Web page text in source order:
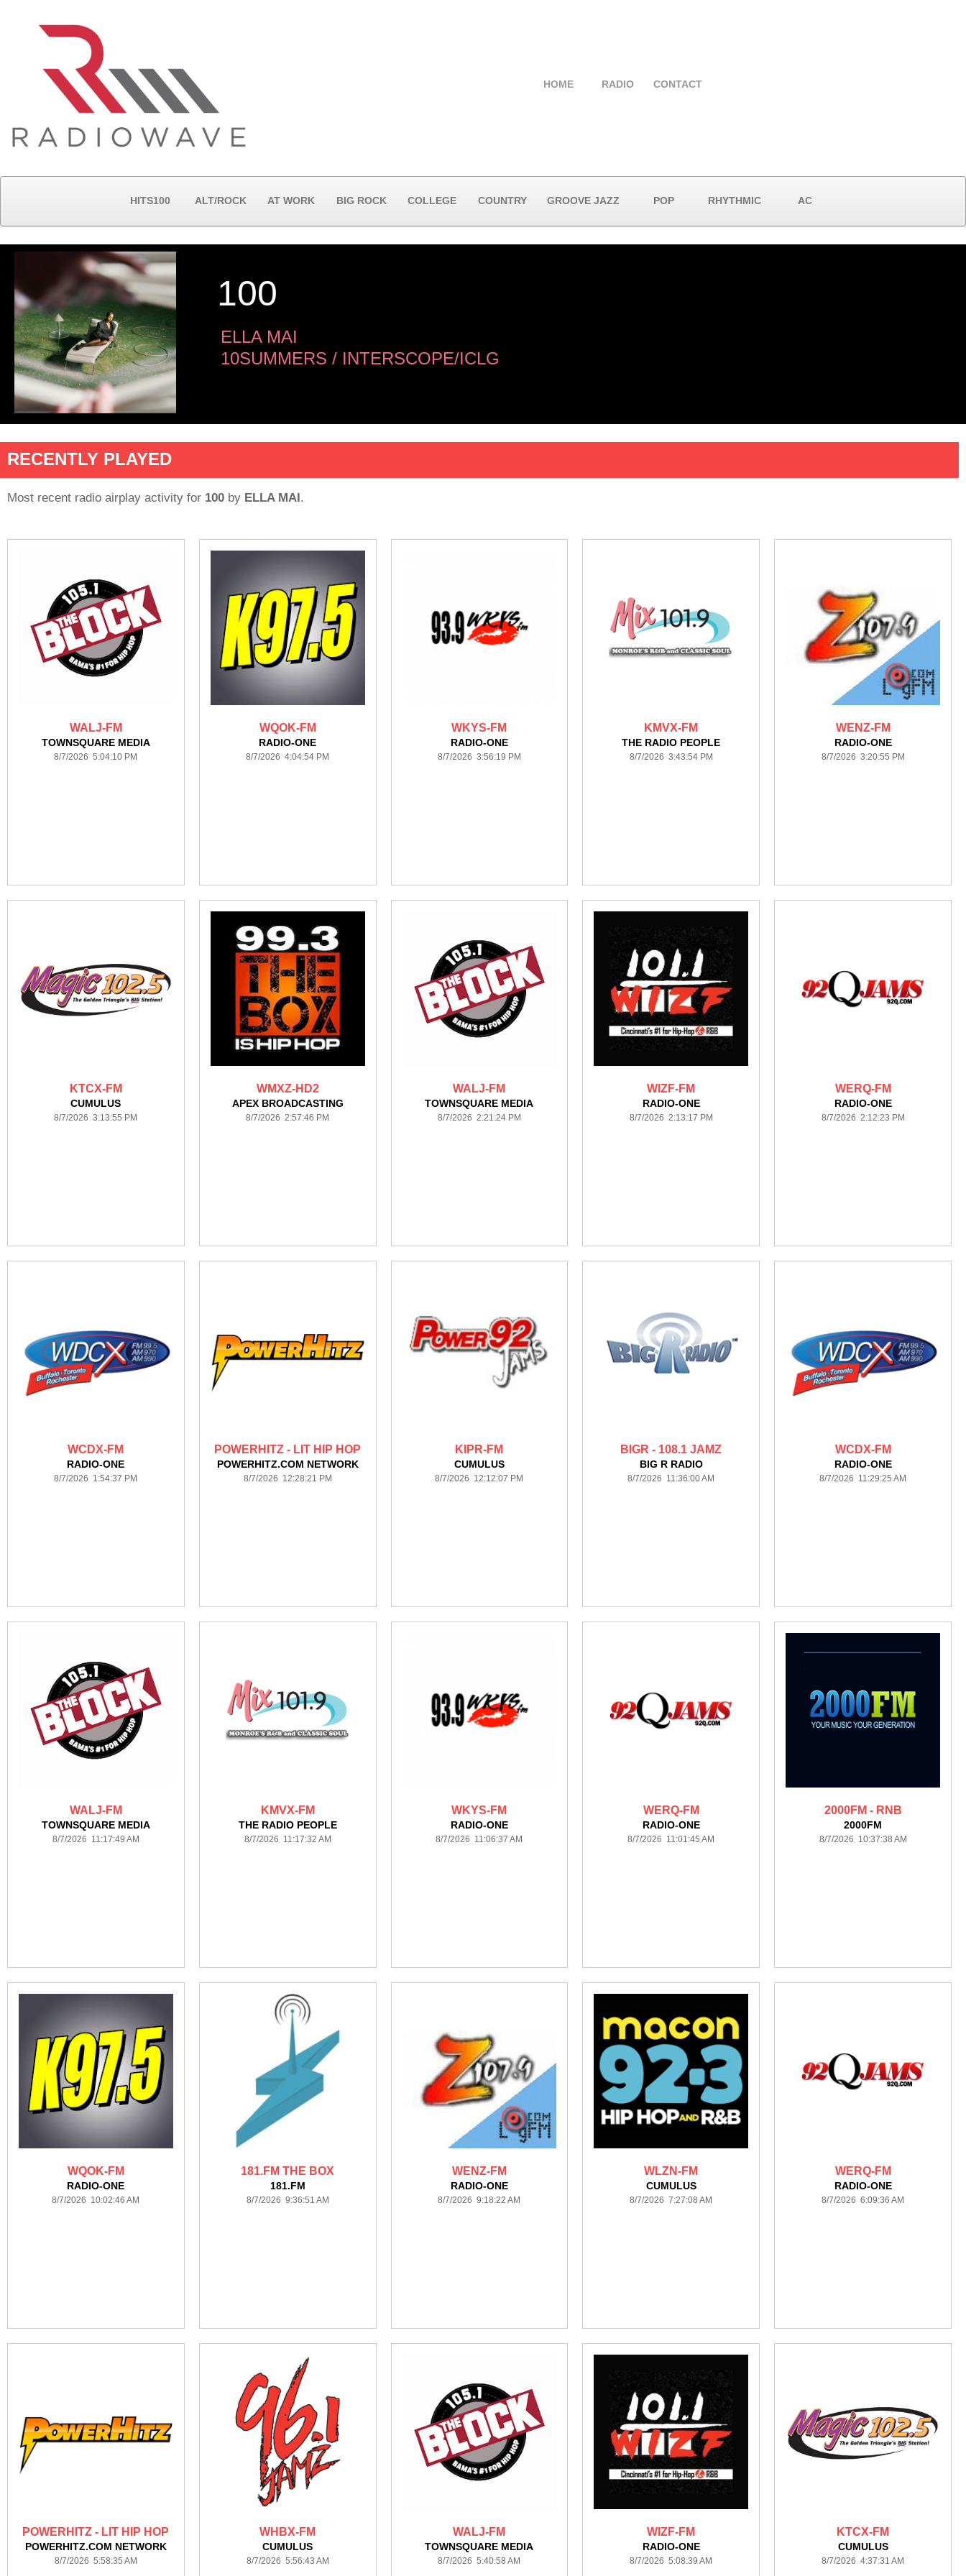
HOME RADIO CONTACT
HITS100 ALT/ROCK AT WORK BIG ROCK COLLEGE COUNTRY GROOVE JAZZ POP RHYTHMIC AC
100
ELLA MAI
10SUMMERS / INTERSCOPE/ICLG
RECENTLY PLAYED
Most recent radio airplay activity for 100 by ELLA MAI.
WALJ-FM
TOWNSQUARE MEDIA
8/7/2026 5:04:10 PM
WQOK-FM
RADIO-ONE
8/7/2026 4:04:54 PM
WKYS-FM
RADIO-ONE
8/7/2026 3:56:19 PM
KMVX-FM
THE RADIO PEOPLE
8/7/2026 3:43:54 PM
WENZ-FM
RADIO-ONE
8/7/2026 3:20:55 PM
KTCX-FM
CUMULUS
8/7/2026 3:13:55 PM
WMXZ-HD2
APEX BROADCASTING
8/7/2026 2:57:46 PM
WALJ-FM
TOWNSQUARE MEDIA
8/7/2026 2:21:24 PM
WIZF-FM
RADIO-ONE
8/7/2026 2:13:17 PM
WERQ-FM
RADIO-ONE
8/7/2026 2:12:23 PM
WCDX-FM
RADIO-ONE
8/7/2026 1:54:37 PM
POWERHITZ - LIT HIP HOP
POWERHITZ.COM NETWORK
8/7/2026 12:28:21 PM
KIPR-FM
CUMULUS
8/7/2026 12:12:07 PM
BIGR - 108.1 JAMZ
BIG R RADIO
8/7/2026 11:36:00 AM
WCDX-FM
RADIO-ONE
8/7/2026 11:29:25 AM
WALJ-FM
TOWNSQUARE MEDIA
8/7/2026 11:17:49 AM
KMVX-FM
THE RADIO PEOPLE
8/7/2026 11:17:32 AM
WKYS-FM
RADIO-ONE
8/7/2026 11:06:37 AM
WERQ-FM
RADIO-ONE
8/7/2026 11:01:45 AM
2000FM - RNB
2000FM
8/7/2026 10:37:38 AM
WQOK-FM
RADIO-ONE
8/7/2026 10:02:46 AM
181.FM THE BOX
181.FM
8/7/2026 9:36:51 AM
WENZ-FM
RADIO-ONE
8/7/2026 9:18:22 AM
WLZN-FM
CUMULUS
8/7/2026 7:27:08 AM
WERQ-FM
RADIO-ONE
8/7/2026 6:09:36 AM
POWERHITZ - LIT HIP HOP
POWERHITZ.COM NETWORK
8/7/2026 5:58:35 AM
WHBX-FM
CUMULUS
8/7/2026 5:56:43 AM
WALJ-FM
TOWNSQUARE MEDIA
8/7/2026 5:40:58 AM
WIZF-FM
RADIO-ONE
8/7/2026 5:08:39 AM
KTCX-FM
CUMULUS
8/7/2026 4:37:31 AM